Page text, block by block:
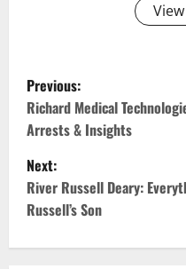
P
o
s
t
n
Previous:
Richard Medical
Arrests & Insights
Next:
River Russell Deary:
Russell’s Son